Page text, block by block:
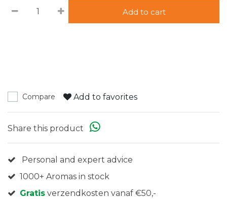
Add to cart
Compare Add to favorites
Share this product
Personal and expert advice
1000+ Aromas in stock
Gratis verzendkosten vanaf €50,-